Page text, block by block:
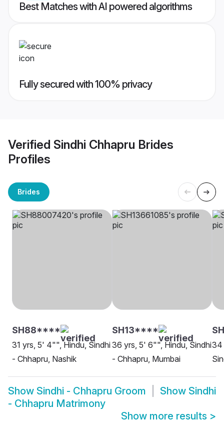
Best Matches with AI powered algorithms
Fully secured with 100% privacy
Verified Sindhi Chhapru Brides
Profiles
Brides
SH88****
31 yrs, 5' 4"", Hindu, Sindhi
- Chhapru, Nashik
SH13****
36 yrs, 5' 6"", Hindu, Sindhi
- Chhapru, Mumbai
34
Show Sindhi - Chhapru Groom Show Sindhi
- Chhapru Matrimony
Show more results >